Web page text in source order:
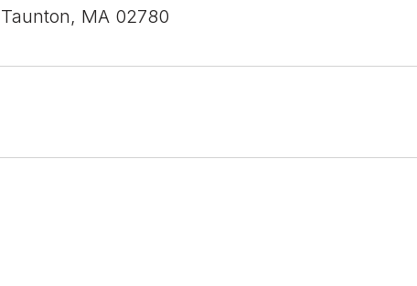
MA 02780